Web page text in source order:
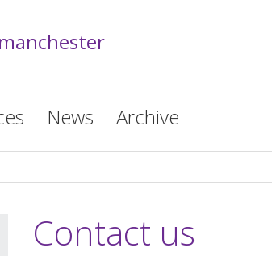
News Archive
Contact us